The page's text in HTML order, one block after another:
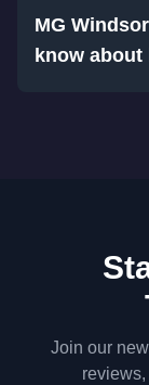
MG
know
Join our